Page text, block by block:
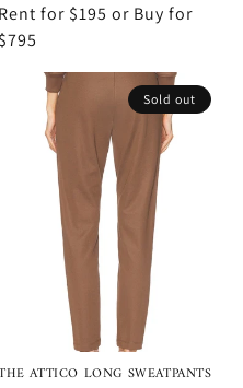
Rent for $195 or Buy for
$795
Sold out
ATTICO LONG SWEATPANTS